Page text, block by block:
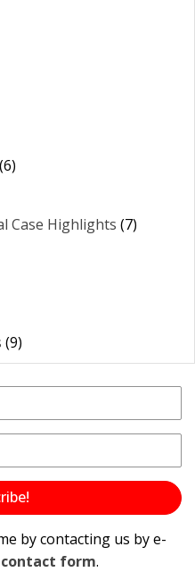
(6)
Case Highlights (7)
(9)
by contacting us by e-
form.